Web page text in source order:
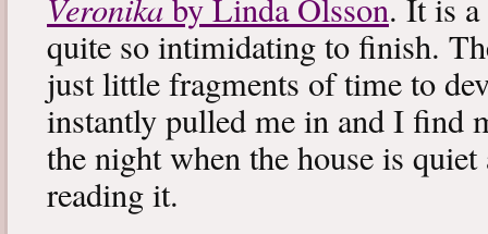
by Linda Olsson. It is a
quite so intimidating to finish.
just little fragments of time to
instantly pulled me in and I find
the night when the house is quiet
reading it.